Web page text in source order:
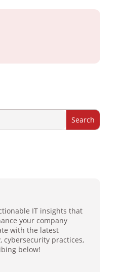
IT insights that
your company
with the latest
cybersecurity practices,
below!